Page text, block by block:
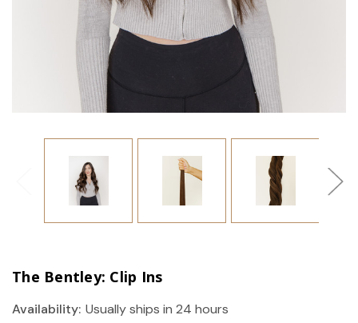
The Bentley: Clip Ins
Availability: Usually ships in 24 hours